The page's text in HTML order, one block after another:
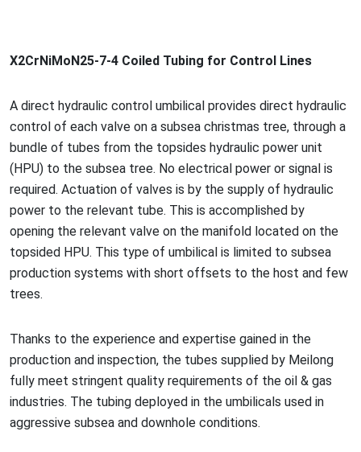
X2CrNiMoN25-7-4 Coiled Tubing for Control Lines
A direct hydraulic control umbilical provides direct hydraulic
control of each valve on a subsea christmas tree, through a
bundle of tubes from the topsides hydraulic power unit
(HPU) to the subsea tree. No electrical power or signal is
required. Actuation of valves is by the supply of hydraulic
power to the relevant tube. This is accomplished by
opening the relevant valve on the manifold located on the
topsided HPU. This type of umbilical is limited to subsea
production systems with short offsets to the host and few
trees.
Thanks to the experience and expertise gained in the
production and inspection, the tubes supplied by Meilong
fully meet stringent quality requirements of the oil & gas
industries. The tubing deployed in the umbilicals used in
aggressive subsea and downhole conditions.